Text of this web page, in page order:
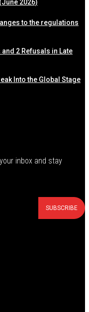
2026)
to the regulations
2 Refusals in Late
Into the Global Stage
inbox and stay
SUBSCRIBE